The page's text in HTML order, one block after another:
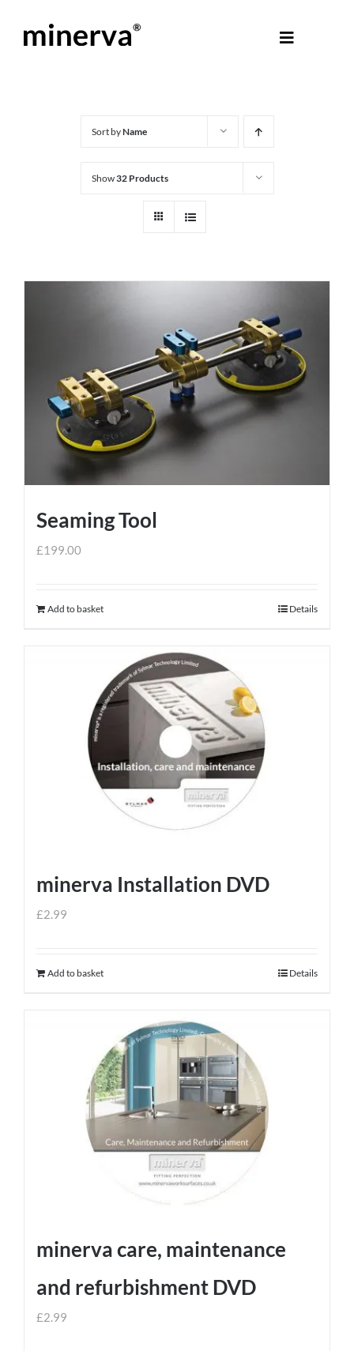
Toggle
ProductsSort byName
Show32 Products
Seaming Tool
£199.00
Add to basket Details
minerva Installation DVD
£2.99
Add to basket Details
minerva care, maintenance
and refurbishment DVD
£2.99